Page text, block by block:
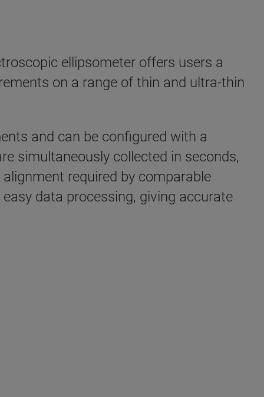
ellipsometer offers users a
on a range of thin and ultra-thin
and can be configured with a
simultaneously collected in seconds,
required by comparable
data processing, giving accurate